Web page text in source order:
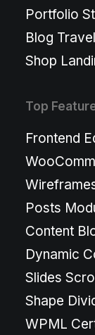
Portfolio
Blog Travel
Shop
Top
Frontend
Posts
Content
Dynamic
Slides
Shape
WPML